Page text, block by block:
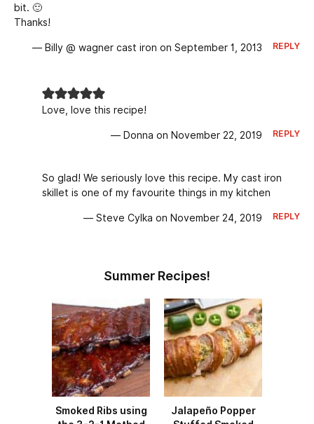
bit. 🙂
Thanks!
— Billy @ wagner cast iron on September 1, 2013 REPLY
Love, love this recipe!
— Donna on November 22, 2019 REPLY
So glad! We seriously love this recipe. My cast iron
skillet is one of my favourite things in my kitchen
— Steve Cylka on November 24, 2019 REPLY
Summer Recipes!
Smoked Ribs using
Jalapeño Popper